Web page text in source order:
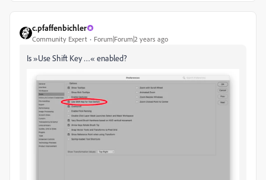
c.pfaffenbichler
Community Expert Forum|Forum|2 years ago
Is »Use Shift Key …« enabled?